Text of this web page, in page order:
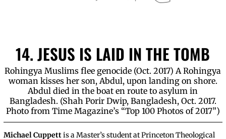
14. JESUS IS LAID IN THE TOMB
Rohingya Muslims flee genocide (Oct. 2017) A Rohingya
woman kisses her son, Abdul, upon landing on shore.
Abdul died in the boat en route to asylum in
Bangladesh. (Shah Porir Dwip, Bangladesh, Oct. 2017.
Photo from Time Magazine’s “Top 100 Photos of 2017”)
Michael Cuppettis a Master’s student at Princeton Theological